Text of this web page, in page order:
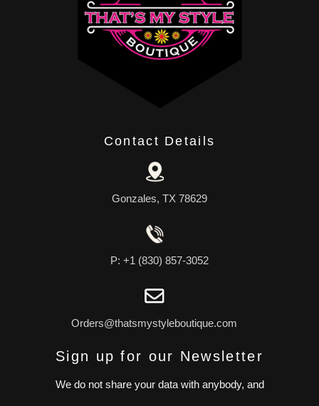
Contact Details
Gonzales, TX 78629
P: +1 (830) 857-3052
Orders@thatsmystyleboutique.com
Sign up for our Newsletter
We do not share your data with anybody, and